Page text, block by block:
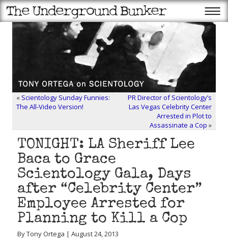
« Scientology Sunday Funnies:
The All-Video Version!
PR Director of Scientology’s
Las Vegas Celebrity Center
Arrested in Plot to
Assassinate a Cop »
TONIGHT: LA Sheriff Lee
Baca to Grace
Scientology Gala, Days
after “Celebrity Center”
Employee Arrested for
Planning to Kill a Cop
By Tony Ortega | August 24, 2013